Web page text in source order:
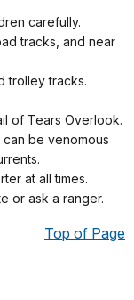
carefully.
tracks, and near
trolley tracks.
of Tears Overlook.
be venomous
at all times.
or ask a ranger.
Top of Page